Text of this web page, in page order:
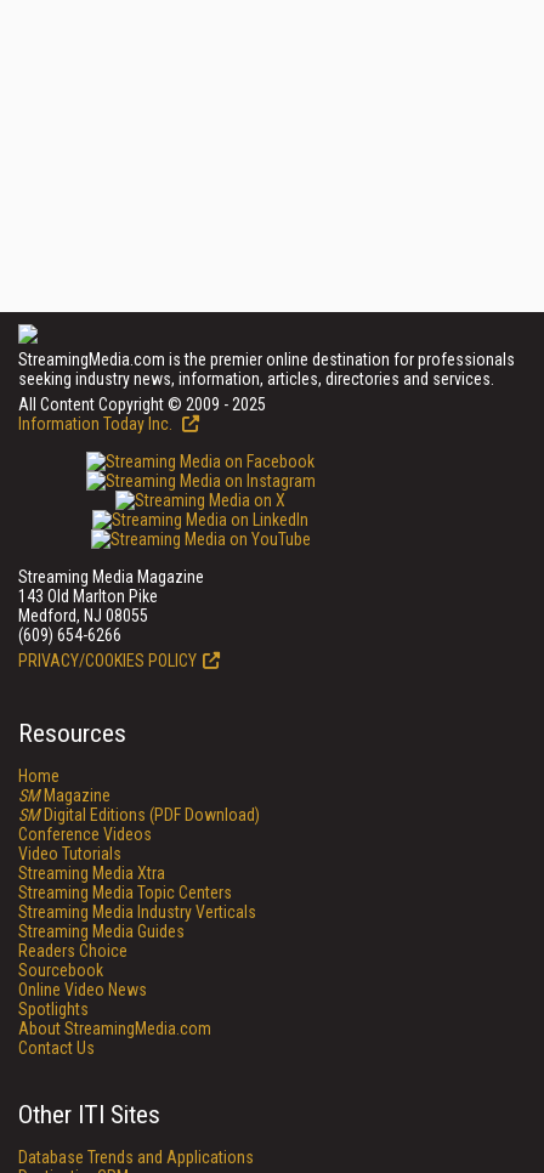
StreamingMedia.com is the premier online destination for professionals
seeking industry news, information, articles, directories and services.
All Content Copyright © 2009 - 2025
Information Today Inc.
Streaming Media Magazine
143 Old Marlton Pike
Medford, NJ 08055
(609) 654-6266
PRIVACY/COOKIES POLICY
Resources
Home
SMMagazine
SMDigital Editions (PDF Download)
Conference Videos
Video Tutorials
Streaming Media Xtra
Streaming Media Topic Centers
Streaming Media Industry Verticals
Streaming Media Guides
Readers Choice
Sourcebook
Online Video News
Spotlights
About StreamingMedia.com
Contact Us
Other ITI Sites
Database Trends and Applications